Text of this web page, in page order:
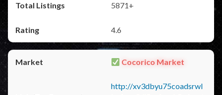
5871+
4.6
Cocorico Market
http://xv3dbyu75coadsrwl